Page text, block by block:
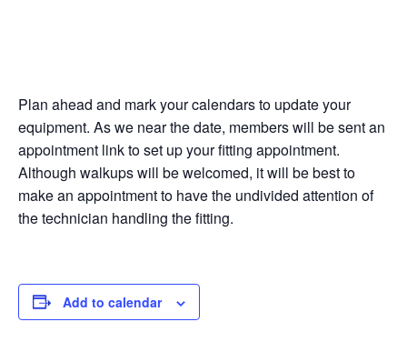
Plan ahead and mark your calendars to update your
equipment. As we near the date, members will be sent an
appointment link to set up your fitting appointment.
Although walkups will be welcomed, it will be best to
make an appointment to have the undivided attention of
the technician handling the fitting.
Add to calendar